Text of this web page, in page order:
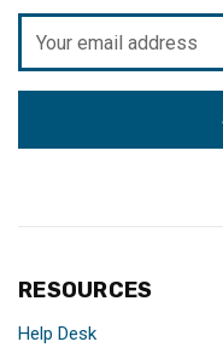
Address
RESOURCES
Help Desk